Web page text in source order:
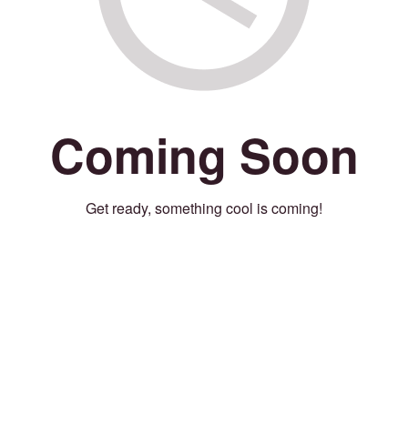
Coming Soon
Get ready, something cool is coming!